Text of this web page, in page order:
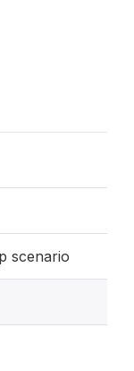
scenario